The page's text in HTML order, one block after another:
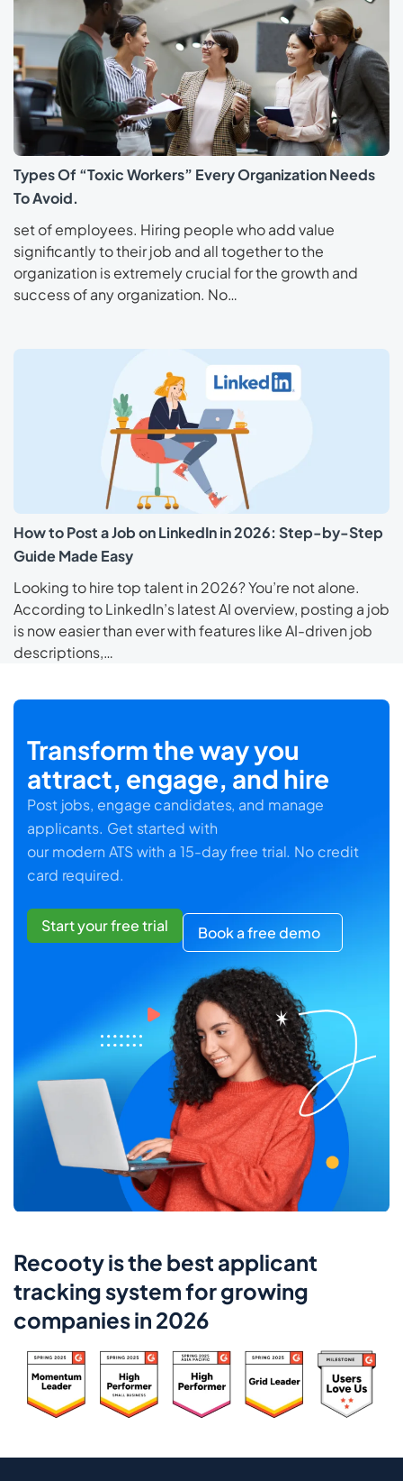
Types Of “Toxic Workers” Every Organization Needs
To Avoid.
set of employees. Hiring people who add value
significantly to their job and all together to the
organization is extremely crucial for the growth and
success of any organization. No…
How to Post a Job on LinkedIn in 2026: Step-by-Step
Guide Made Easy
Looking to hire top talent in 2026? You’re not alone.
According to LinkedIn’s latest AI overview, posting a job
is now easier than ever with features like AI-driven job
descriptions,…
Transform the way you
attract, engage, and hire
Post jobs, engage candidates, and manage
applicants. Get started with
our modern ATS with a 15-day free trial. No credit
card required.
Start your free trial Book a free demo
Recooty is the best applicant
tracking system for growing
companies in 2026